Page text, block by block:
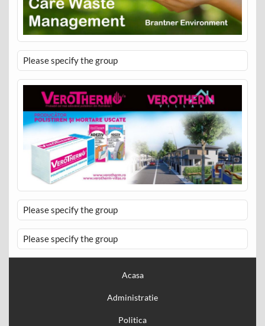
Please specify the group
Please specify the group
Please specify the group
Acasa
Administratie
Politica